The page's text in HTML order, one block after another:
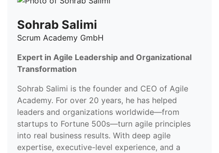
Sohrab Salimi
Scrum Academy GmbH
Expert in Agile Leadership and Organizational
Transformation
Sohrab Salimi is the founder and CEO of Agile
Academy. For over 20 years, he has helped
leaders and organizations worldwide—from
startups to Fortune 500s—turn agile principles
into real business results. With deep agile
expertise, executive-level experience, and a